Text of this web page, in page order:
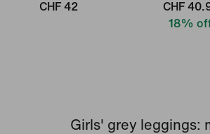
CHF 42
CHF
18%
Girls' grey leggings: